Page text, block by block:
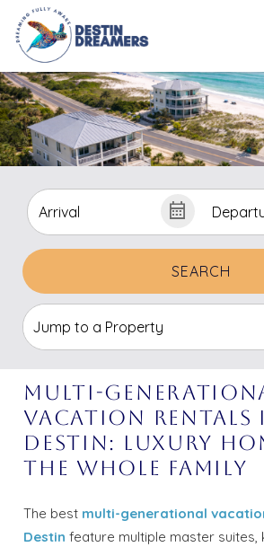
SEARCH
Multi-
Vacation Rentals
Destin: Luxury
the Whole Family
The best multi-generational
Destin feature multiple master suites,